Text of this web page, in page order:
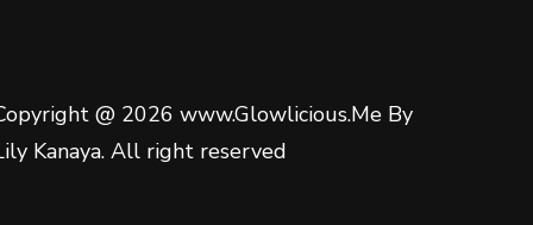
@ 2026 www.Glowlicious.Me By
Kanaya. All right reserved